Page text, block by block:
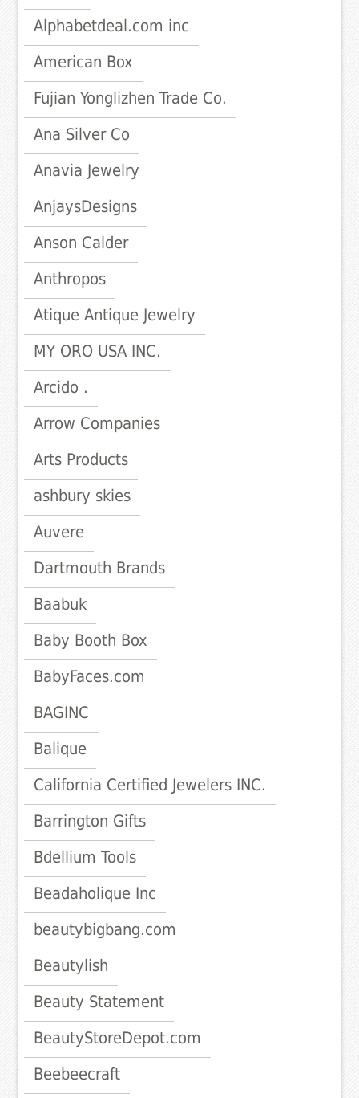
Alphabetdeal.com inc
American Box
Fujian Yonglizhen Trade Co.
Ana Silver Co
Anavia Jewelry
AnjaysDesigns
Anson Calder
Anthropos
Atique Antique Jewelry
MY ORO USA INC.
Arcido .
Arrow Companies
Arts Products
ashbury skies
Auvere
Dartmouth Brands
Baabuk
Baby Booth Box
BabyFaces.com
BAGINC
Balique
California Certified Jewelers INC.
Barrington Gifts
Bdellium Tools
Beadaholique Inc
beautybigbang.com
Beautylish
Beauty Statement
BeautyStoreDepot.com
Beebeecraft